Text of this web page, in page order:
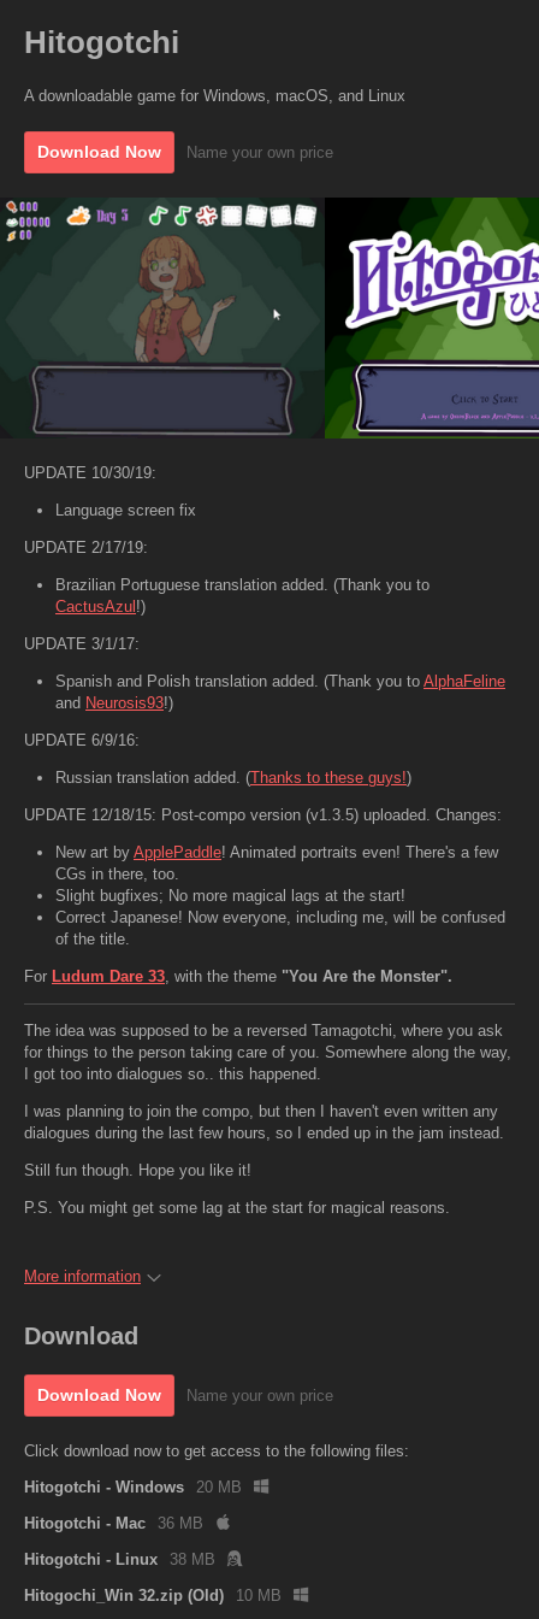
Hitogotchi
A downloadable game for Windows, macOS, and Linux
Download Now Name your own price
UPDATE 10/30/19:
Language screen fix
UPDATE 2/17/19:
Brazilian Portuguese translation added. (Thank you to
CactusAzul !)
UPDATE 3/1/17:
Spanish and Polish translation added. (Thank you to AlphaFeline
and Neurosis93!)
UPDATE 6/9/16:
Russian translation added. (Thanks to these guys!)
UPDATE 12/18/15: Post-compo version (v1.3.5) uploaded. Changes:
New art by ApplePaddle! Animated portraits even! There's a few
CGs in there, too.
Slight bugfixes; No more magical lags at the start!
Correct Japanese! Now everyone, including me, will be confused
of the title.
For Ludum Dare 33, with the theme "You Are the Monster".
The idea was supposed to be a reversed Tamagotchi, where you ask
for things to the person taking care of you. Somewhere along the way,
I got too into dialogues so.. this happened.
I was planning to join the compo, but then I haven't even written any
dialogues during the last few hours, so I ended up in the jam instead.
Still fun though. Hope you like it!
P.S. You might get some lag at the start for magical reasons.
More information
Download
Download Now Name your own price
Click download now to get access to the following files:
Hitogotchi - Windows
20 MB
Hitogotchi - Mac
36 MB
Hitogotchi - Linux
38 MB
Hitogochi_Win 32.zip (Old)
10 MB